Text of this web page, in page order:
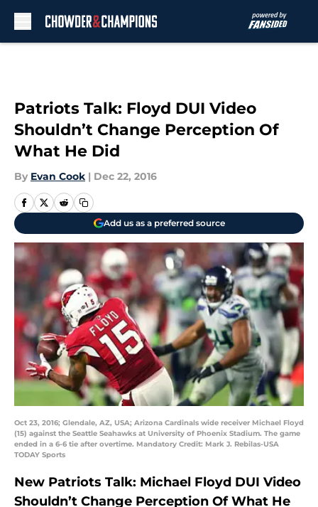
Patriots Talk: Floyd DUI Video
Shouldn’t Change Perception Of
What He Did
By Evan Cook | Dec 22, 2016
Add us as a preferred source
Oct 23, 2016; Glendale, AZ, USA; Arizona Cardinals wide receiver Michael Floyd
(15) against the Seattle Seahawks at University of Phoenix Stadium. The game
ended in a 6-6 tie after overtime. Mandatory Credit: Mark J. Rebilas-USA
TODAY Sports
New Patriots Talk: Michael Floyd DUI Video
Shouldn’t Change Perception Of What He